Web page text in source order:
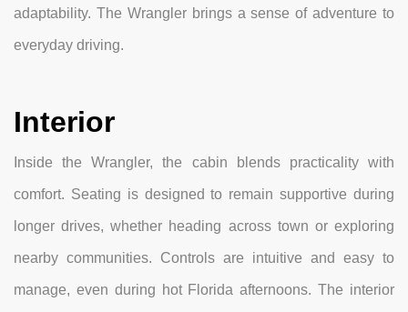
adaptability. The Wrangler brings a sense of adventure to
everyday driving.
Interior
Inside the Wrangler, the cabin blends practicality with
comfort. Seating is designed to remain supportive during
longer drives, whether heading across town or exploring
nearby communities. Controls are intuitive and easy to
manage, even during hot Florida afternoons. The interior